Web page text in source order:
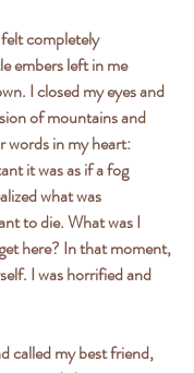
completely
embers left in me
I closed my eyes and
of mountains and
words in my heart:
it was as if a fog
what was
to die. What was I
here? In that moment,
I was horrified and
called my best friend,